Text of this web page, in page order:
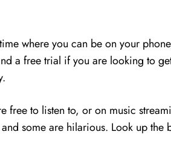
where you can be on your
a free trial if you are looking to
free to listen to, or on music
some are hilarious. Look up